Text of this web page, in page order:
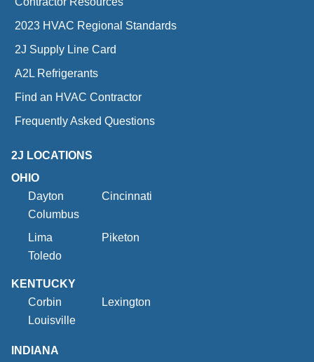
2023 HVAC Regional Standards
2J Supply Line Card
A2L Refrigerants
Find an HVAC Contractor
Frequently Asked Questions
2J LOCATIONS
OHIO
Dayton
Cincinnati
Columbus
Lima
Piketon
Toledo
KENTUCKY
Corbin
Lexington
Louisville
INDIANA